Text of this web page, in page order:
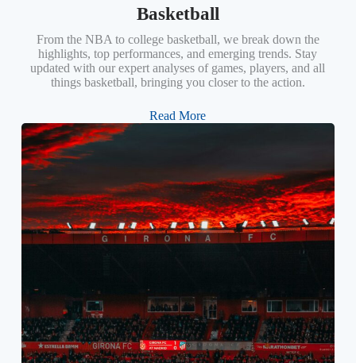
Basketball
From the NBA to college basketball, we break down the
highlights, top performances, and emerging trends. Stay
updated with our expert analyses of games, players, and all
things basketball, bringing you closer to the action.
Read More